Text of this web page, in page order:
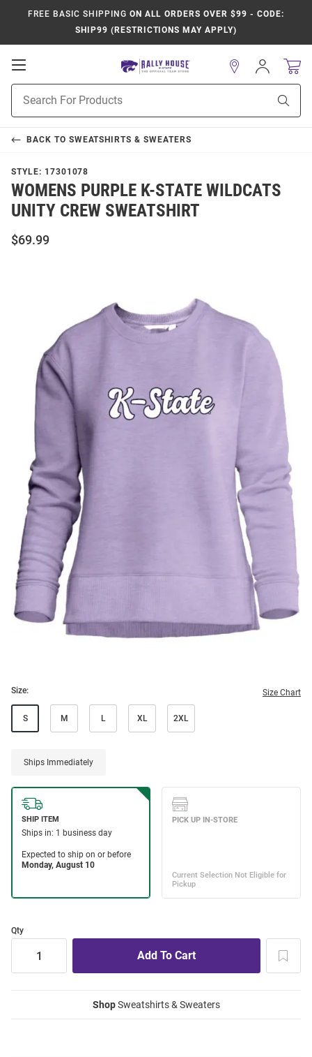
FREE BASIC SHIPPING ON ALL ORDERS OVER $99 - CODE:
SHIP99 (RESTRICTIONS MAY APPLY)
Open
Navigation
Search
Sign
In
BACK TO SWEATSHIRTS & SWEATERS
STYLE: 17301078
WOMENS PURPLE K-STATE WILDCATS
UNITY CREW SWEATSHIRT
$69.99
Size: Size Chart
S M L XL 2XL
Ships Immediately
Qty
ShopSweatshirts & Sweaters